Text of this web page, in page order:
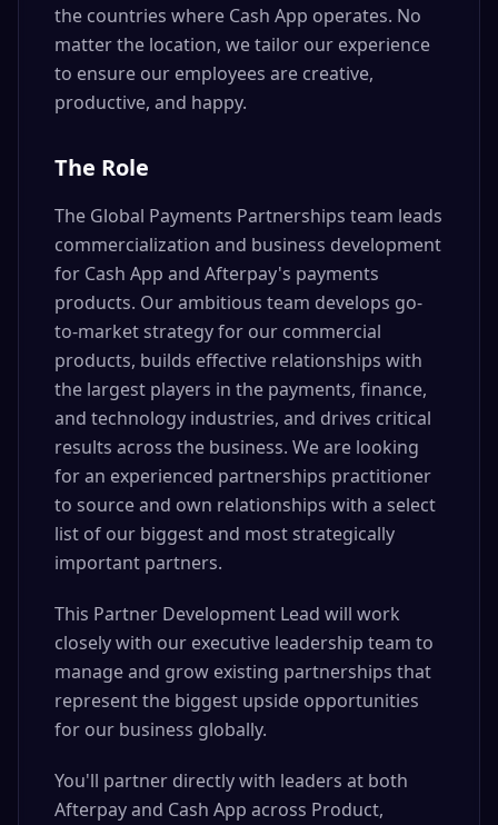
the countries where Cash App operates. No
matter the location, we tailor our experience
to ensure our employees are creative,
productive, and happy.
The Role
The Global Payments Partnerships team leads
commercialization and business development
for Cash App and Afterpay's payments
products. Our ambitious team develops go-
to-market strategy for our commercial
products, builds effective relationships with
the largest players in the payments, finance,
and technology industries, and drives critical
results across the business. We are looking
for an experienced partnerships practitioner
to source and own relationships with a select
list of our biggest and most strategically
important partners.
This Partner Development Lead will work
closely with our executive leadership team to
manage and grow existing partnerships that
represent the biggest upside opportunities
for our business globally.
You'll partner directly with leaders at both
Afterpay and Cash App across Product,